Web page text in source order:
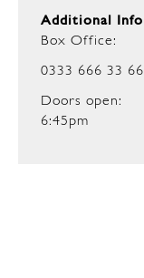
Additional Info
Box Office:
0333 666 33 66
Doors open:
6:45pm